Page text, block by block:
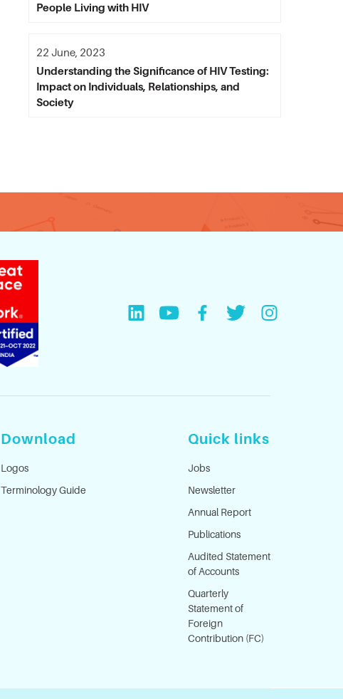
People Living with HIV
Understanding the Significance of HIV Testing:
Impact on Individuals, Relationships, and
Society
22 June, 2023
Download
Logos
Terminology Guide
Quick links
Jobs
Newsletter
Annual Report
Publications
Audited Statement
of Accounts
Quarterly
Statement of
Foreign
Contribution (FC)